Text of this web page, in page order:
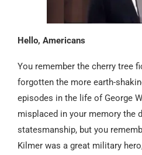
Hello, Americans
You remember the cherry tree
forgotten the more earth-
episodes in the life of George
misplaced in your memory the
statesmanship, but you
Kilmer was a great military